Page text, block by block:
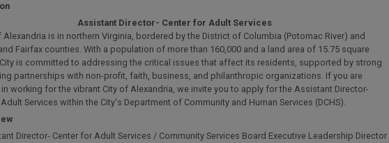
Assistant Director- Center for Adult Services
Alexandria is in northern Virginia, bordered by the District of Columbia (Potomac River) and
Fairfax counties. With a population of more than 160,000 and a land area of 15.75 square
is committed to addressing the critical issues that affect its residents, supported by strong
partnerships with non-profit, faith, business, and philanthropic organizations. If you are
working for the vibrant City of Alexandria, we invite you to apply for the Assistant Director-
Services within the City's Department of Community and Human Services (DCHS).
Director- Center for Adult Services / Community Services Board Executive Leadership Director